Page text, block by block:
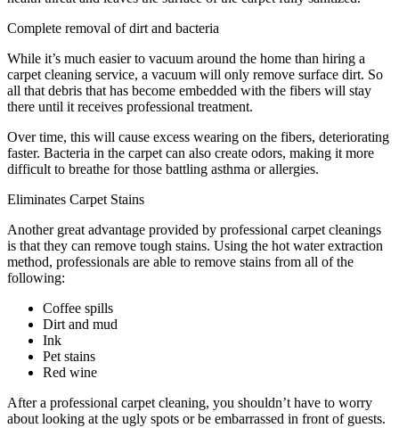
Complete removal of dirt and bacteria
While it’s much easier to vacuum around the home than hiring a
carpet cleaning service, a vacuum will only remove surface dirt. So
all that debris that has become embedded with the fibers will stay
there until it receives professional treatment.
Over time, this will cause excess wearing on the fibers, deteriorating
faster. Bacteria in the carpet can also create odors, making it more
difficult to breathe for those battling asthma or allergies.
Eliminates Carpet Stains
Another great advantage provided by professional carpet cleanings
is that they can remove tough stains. Using the hot water extraction
method, professionals are able to remove stains from all of the
following:
Coffee spills
Dirt and mud
Ink
Pet stains
Red wine
After a professional carpet cleaning, you shouldn’t have to worry
about looking at the ugly spots or be embarrassed in front of guests.